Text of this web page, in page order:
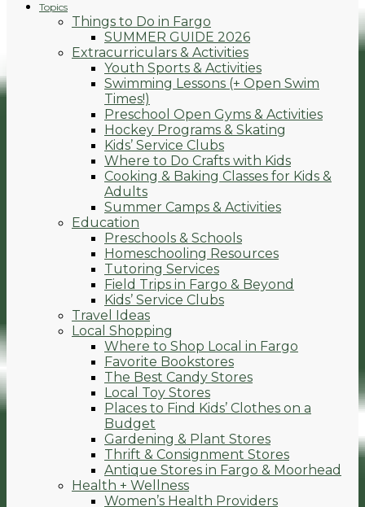
Topics
Things to Do in Fargo
SUMMER GUIDE 2026
Extracurriculars & Activities
Youth Sports & Activities
Swimming Lessons (+ Open Swim
Times!)
Preschool Open Gyms & Activities
Hockey Programs & Skating
Kids’ Service Clubs
Where to Do Crafts with Kids
Cooking & Baking Classes for Kids &
Adults
Summer Camps & Activities
Education
Preschools & Schools
Homeschooling Resources
Tutoring Services
Field Trips in Fargo & Beyond
Kids’ Service Clubs
Travel Ideas
Local Shopping
Where to Shop Local in Fargo
Favorite Bookstores
The Best Candy Stores
Local Toy Stores
Places to Find Kids’ Clothes on a
Budget
Gardening & Plant Stores
Thrift & Consignment Stores
Antique Stores in Fargo & Moorhead
Health + Wellness
Women’s Health Providers